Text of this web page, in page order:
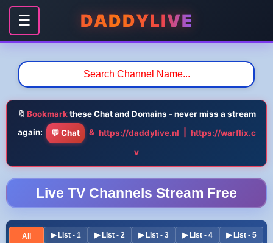
☰ DADDYLIVE
🔖 Bookmarkthese Chat and Domains - never miss a stream
again:
💬 Chat & https://daddylive.nl
https://warflix.c
v
Live TV Channels Stream Free
All ▶ List - 1 ▶ List - 2 ▶ List - 3 ▶ List - 4 ▶ List - 5